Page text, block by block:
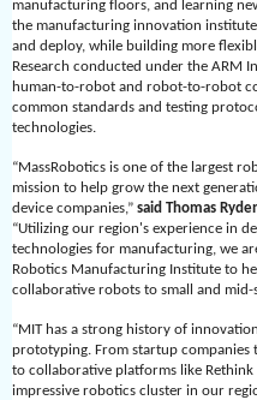
manufacturing floors, and learning
the manufacturing innovation
and deploy, while building more
Research conducted under the ARM
human-to-robot and robot-to-robot
common standards and testing
technologies.
“MassRobotics is one of the largest
mission to help grow the next
device companies,” said Thomas
“Utilizing our region's experience in
technologies for manufacturing, we
Robotics Manufacturing Institute to
collaborative robots to small and mid-
“MIT has a strong history of
prototyping. From startup
to collaborative platforms like Rethink
impressive robotics cluster in our